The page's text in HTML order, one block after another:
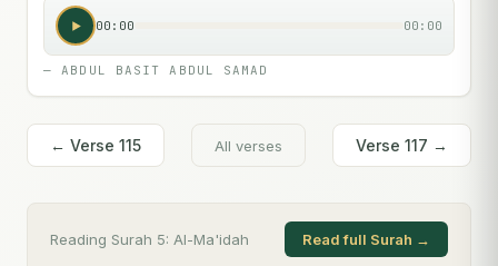
00:00 00:00
—ABDUL BASIT ABDUL SAMAD
← Verse 115 All verses Verse 117 →
Reading Surah 5: Al-Ma'idah Read full Surah →